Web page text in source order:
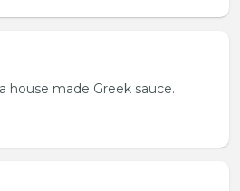
house made Greek sauce.